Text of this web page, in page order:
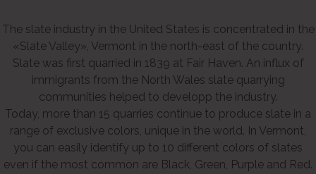
The slate industry in the United States is concentrated in the
«Slate Valley», Vermont in the north-east of the country.
Slate was first quarried in 1839 at Fair Haven. An influx of
immigrants from the North Wales slate quarrying
communities helped to developp the industry.
Today, more than 15 quarries continue to produce slate in a
range of exclusive colors, unique in the world. In Vermont,
you can easily identify up to 10 different colors of slates
even if the most common are Black, Green, Purple and Red.